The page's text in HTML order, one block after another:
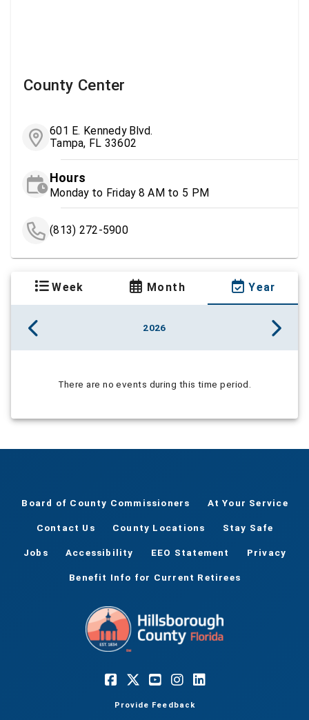
County Center
601 E. Kennedy Blvd.
Tampa, FL 33602
Hours
Monday to Friday 8 AM to 5 PM
(813) 272-5900
Week Month Year
2026
There are no events during this time period.
Board of County Commissioners At Your Service
Contact Us County Locations Stay Safe
Jobs Accessibility EEO Statement Privacy
Benefit Info for Current Retirees
Provide Feedback